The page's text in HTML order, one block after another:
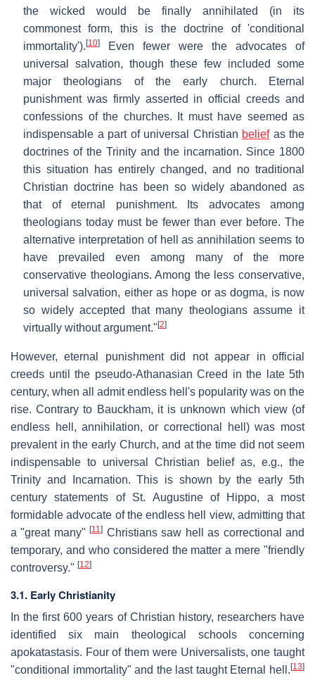
the wicked would be finally annihilated (in its
commonest form, this is the doctrine of 'conditional
immortality'). [10]
Even fewer were the advocates of
universal salvation, though these few included some
major theologians of the early church. Eternal
punishment was firmly asserted in official creeds and
confessions of the churches. It must have seemed as
indispensable a part of universal Christian beliefas the
doctrines of the Trinity and the incarnation. Since 1800
this situation has entirely changed, and no traditional
Christian doctrine has been so widely abandoned as
that of eternal punishment. Its advocates among
theologians today must be fewer than ever before. The
alternative interpretation of hell as annihilation seems to
have prevailed even among many of the more
conservative theologians. Among the less conservative,
universal salvation, either as hope or as dogma, is now
so widely accepted that many theologians assume it
virtually without argument." [2]
However, eternal punishment did not appear in official
creeds until the pseudo-Athanasian Creed in the late 5th
century, when all admit endless hell's popularity was on the
rise. Contrary to Bauckham, it is unknown which view (of
endless hell, annihilation, or correctional hell) was most
prevalent in the early Church, and at the time did not seem
indispensable to universal Christian belief as, e.g., the
Trinity and Incarnation. This is shown by the early 5th
century statements of St. Augustine of Hippo, a most
formidable advocate of the endless hell view, admitting that
a "great many"[11] Christians saw hell as correctional and
temporary, and who considered the matter a mere "friendly
controversy." [12]
3.1. Early Christianity
In the first 600 years of Christian history, researchers have
identified six main theological schools concerning
apokatastasis. Four of them were Universalists, one taught
"conditional immortality" and the last taught Eternal hell. [13]